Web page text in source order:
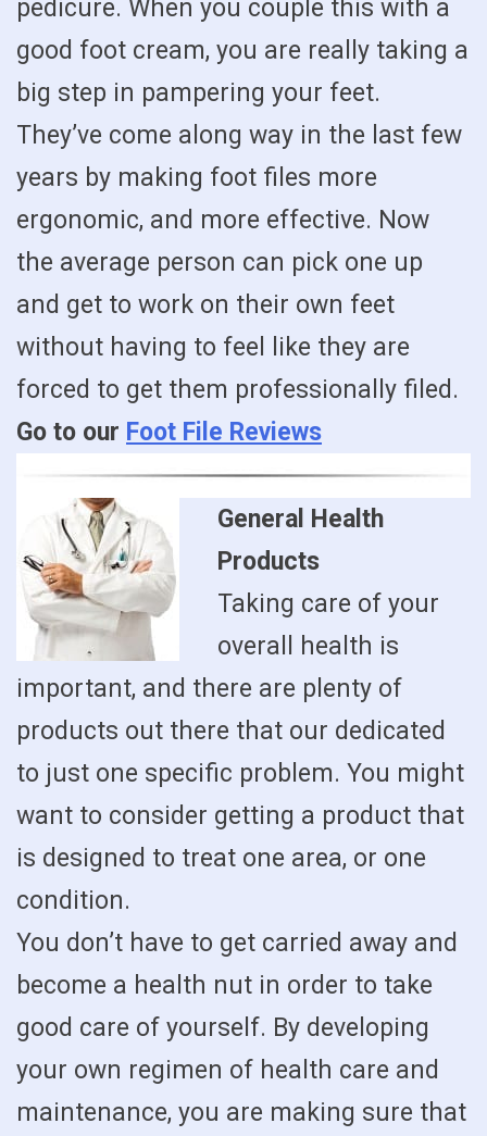
pedicure. When you couple this with a
good foot cream, you are really taking a
big step in pampering your feet.
They’ve come along way in the last few
years by making foot files more
ergonomic, and more effective. Now
the average person can pick one up
and get to work on their own feet
without having to feel like they are
forced to get them professionally filed.
Go to our Foot File Reviews
General Health
Products
Taking care of your
overall health is
important, and there are plenty of
products out there that our dedicated
to just one specific problem. You might
want to consider getting a product that
is designed to treat one area, or one
condition.
You don’t have to get carried away and
become a health nut in order to take
good care of yourself. By developing
your own regimen of health care and
maintenance, you are making sure that